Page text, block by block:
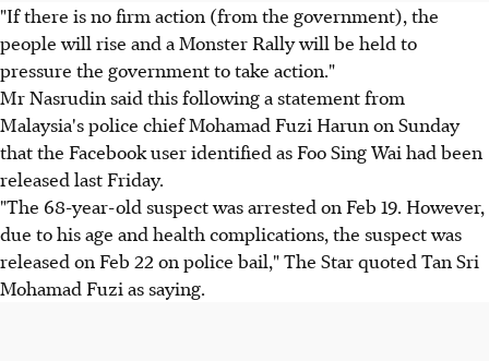
"If there is no firm action (from the government), the
people will rise and a Monster Rally will be held to
pressure the government to take action."
Mr Nasrudin said this following a statement from
Malaysia's police chief Mohamad Fuzi Harun on Sunday
that the Facebook user identified as Foo Sing Wai had been
released last Friday.
"The 68-year-old suspect was arrested on Feb 19. However,
due to his age and health complications, the suspect was
released on Feb 22 on police bail," The Star quoted Tan Sri
Mohamad Fuzi as saying.